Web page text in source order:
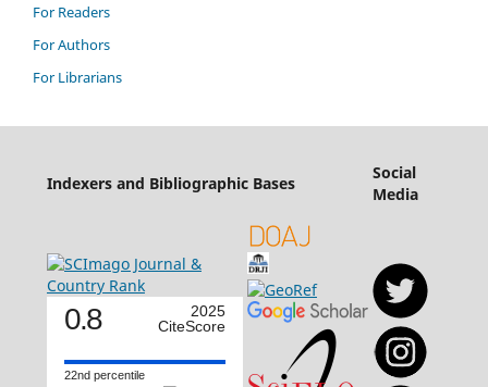
For Readers
For Authors
For Librarians
Indexers and Bibliographic Bases
Social
Media
0.8
2025
CiteScore
22nd percentile